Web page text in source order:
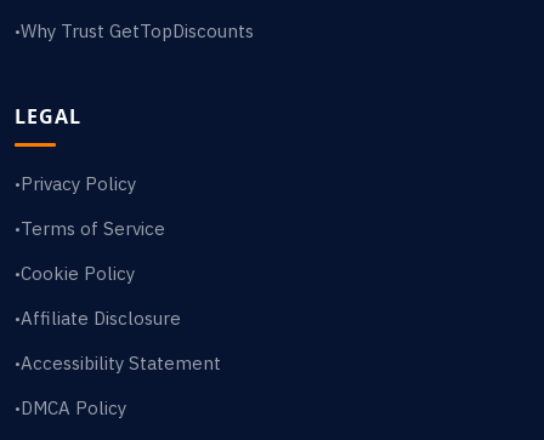
•Why Trust GetTopDiscounts
LEGAL
•Privacy Policy
•Terms of Service
•Cookie Policy
•Affiliate Disclosure
•Accessibility Statement
•DMCA Policy